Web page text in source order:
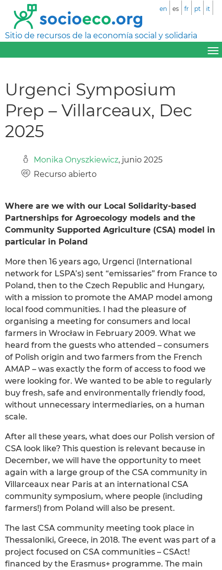
Sitio de recursos de la economía social y solidaria
en es fr pt it
Urgenci Symposium
Prep – Villarceaux, Dec
2025
Monika Onyszkiewicz, junio 2025
Recurso abierto
Where are we with our Local Solidarity-based
Partnerships for Agroecology models and the
Community Supported Agriculture (CSA) model in
particular in Poland
More then 16 years ago, Urgenci (International
network for LSPA’s) sent “emissaries” from France to
Poland, then to the Czech Republic and Hungary,
with a mission to promote the AMAP model among
local food communities. I had the pleasure of
organising a meeting for consumers and local
farmers in Wrocław in February 2009. What we
heard from the guests who attended – consumers
of Polish origin and two farmers from the French
AMAP – was exactly the form of access to food we
were looking for. We wanted to be able to regularly
buy fresh, safe and environmentally friendly food,
without unnecessary intermediaries, on a human
scale.
After all these years, what does our Polish version of
CSA look like? This question is relevant because in
December, we will have the opportunity to meet
again with a large group of the CSA community in
Villarceaux near Paris at an international CSA
community symposium, where people (including
farmers!) from Poland will also be present.
The last CSA community meeting took place in
Thessaloniki, Greece, in 2018. The event was part of a
project focused on CSA communities – CSAct!
financed by the Erasmus+ programme. The main